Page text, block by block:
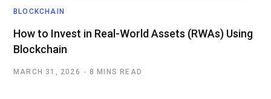
BLOCKCHAIN
How to Invest in Real-World Assets (RWAs) Using
Blockchain
MARCH 31, 2026 8 MINS READ